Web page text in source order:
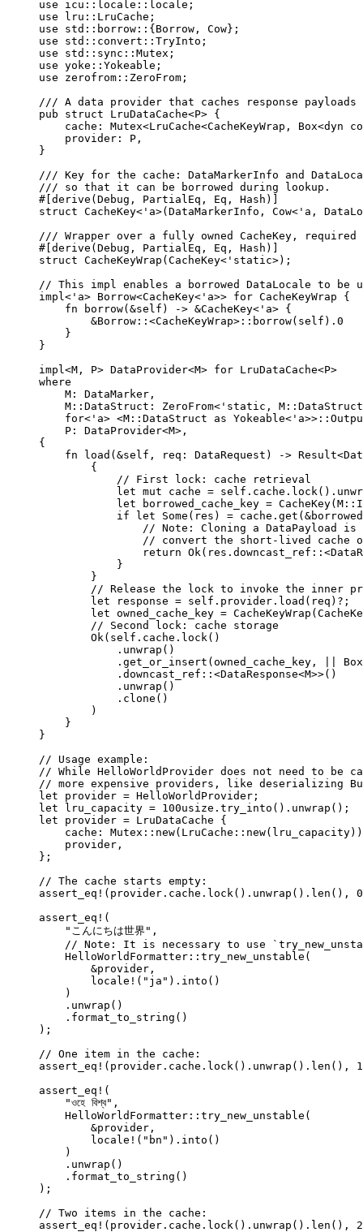
use icu :: locale :: locale;
use lru :: LruCache;
use std :: borrow :: {Borrow, Cow};
use std :: convert :: TryInto;
use std :: sync :: Mutex;
use yoke :: Yokeable;
use zerofrom :: ZeroFrom;
/// A data provider that caches response payloads
pub
struct LruDataCache<P> {
cache : Mutex<LruCache<CacheKeyWrap, Box<dyn
provider :
P,
}
/// Key for the cache: DataMarkerInfo and
/// so that it can be borrowed during lookup.
#[derive(Debug, PartialEq, Eq, Hash)]
struct CacheKey<'a>(DataMarkerInfo, Cow<'a,
/// Wrapper over a fully owned CacheKey,
#[derive(Debug, PartialEq, Eq, Hash)]
struct CacheKeyWrap(CacheKey<'static>);
// This impl enables a borrowed DataLocale to be
impl <'a> Borrow<CacheKey<'a>> for CacheKeyWrap {
fn
borrow(&self ) -> &CacheKey<'a> {
&Borrow :: <CacheKeyWrap> :: borrow( self ) . 0
}
}
impl <M, P> DataProvider<M> for LruDataCache<P>
where
M :
DataMarker,
M :: DataStruct : ZeroFrom<'static, M ::
for<'a> <M :: DataStruct as Yokeable<'a>> ::
P :
DataProvider<M>,
{
fn
load (&self , req : DataRequest) ->
{
// First lock: cache retrieval
let mut cache = self. cache . lock () .
let
borrowed_cache_key = CacheKey(M ::
if
let Some( res ) = cache . get (&
// Note: Cloning a DataPayload
// convert the short-lived cache
return Ok( res . downcast_ref ::
}
}
// Release the lock to invoke the inner
let
response = self. provider . load ( req ) ? ;
let owned_cache_key = CacheKeyWrap (
// Second lock: cache storage
Ok( self. cache . lock ()
. unwrap ()
. get_or_insert (owned_cache_key ,
Box
. downcast_ref :: <DataResponse<M>>()
. unwrap ()
. clone ()
)
}
}
// Usage example:
// While HelloWorldProvider does not need to be
// more expensive providers, like deserializing
let
provider = HelloWorldProvider;
let
lru_capacity = 100usize . try_into () . unwrap ();
let
provider = LruDataCache {
cache : Mutex :: new(LruCache :: new( lru_capacity
provider ,
};
// The cache starts empty:
assert_eq! ( provider . cache . lock () . unwrap () . len (), 0
assert_eq! (
" こんにちは世界 " ,
// Note: It is necessary to use
HelloWorldFormatter :: try_new_unstable (
&provider ,
locale! ( " ja " ) . into ()
)
. unwrap ()
. format_to_string ()
);
// One item in the cache:
assert_eq! ( provider . cache . lock () . unwrap () . len (), 1
assert_eq! (
"ওহে বিশ্ব" ,
HelloWorldFormatter :: try_new_unstable (
&provider ,
locale! ( " bn " ) . into ()
)
. unwrap ()
. format_to_string ()
);
// Two items in the cache:
assert_eq! ( provider . cache . lock () . unwrap () . len (), 2